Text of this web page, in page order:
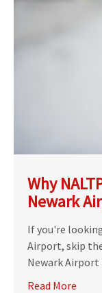
Why
Newark
If you're
Airport, skip
Newark Airport
Read More